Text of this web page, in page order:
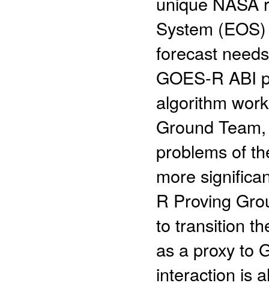
System
forecast
GOES-R ABI
algorithm
Ground
problems of
more
R Proving
to transition
as a proxy to
interaction is